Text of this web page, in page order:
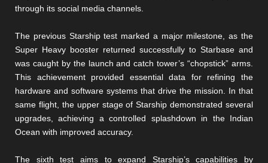
through its social media channels.
The previous Starship test marked a major milestone, as the
Super Heavy booster returned successfully to Starbase and
was caught by the launch and catch tower’s “chopstick” arms.
This achievement provided essential data for refining the
hardware and software systems that drive the mission. In that
same flight, the upper stage of Starship demonstrated several
upgrades, achieving a controlled splashdown in the Indian
Ocean with improved accuracy.
The sixth test aims to expand Starship’s capabilities by